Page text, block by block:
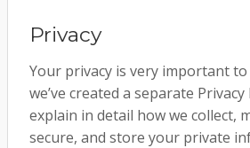
Privacy
Your privacy is very important to
we’ve created a separate
explain in detail how we collect,
secure, and store your private